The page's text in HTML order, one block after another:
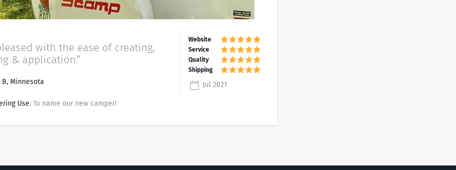
with the ease of creating,
& application.”
B, Minnesota
Use: To name our new camper!
Jul 2021